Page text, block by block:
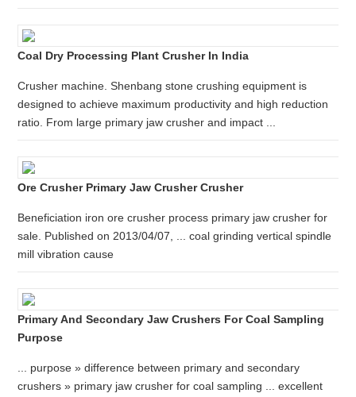
Coal Dry Processing Plant Crusher In India
Crusher machine. Shenbang stone crushing equipment is
designed to achieve maximum productivity and high reduction
ratio. From large primary jaw crusher and impact ...
Ore Crusher Primary Jaw Crusher Crusher
Beneficiation iron ore crusher process primary jaw crusher for
sale. Published on 2013/04/07, ... coal grinding vertical spindle
mill vibration cause
Primary And Secondary Jaw Crushers For Coal Sampling
Purpose
... purpose » difference between primary and secondary
crushers » primary jaw crusher for coal sampling ... excellent